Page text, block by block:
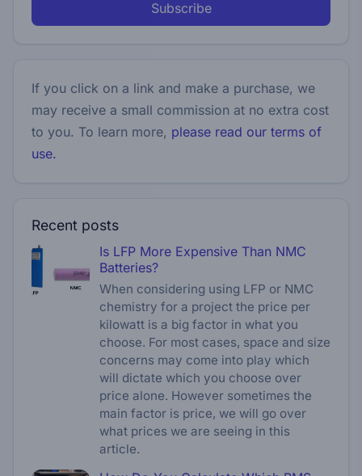
Subscribe
If you click on a link and make a purchase, we
may receive a small commission at no extra cost
to you. To learn more, please read our terms of
use.
Recent posts
Is LFP More Expensive Than NMC
Batteries?
When considering using LFP or NMC
chemistry for a project the price per
kilowatt is a big factor in what you
choose. For most cases, space and size
concerns may come into play which
will dictate which you choose over
price alone. However sometimes the
main factor is price, we will go over
what prices we are seeing in this
article.